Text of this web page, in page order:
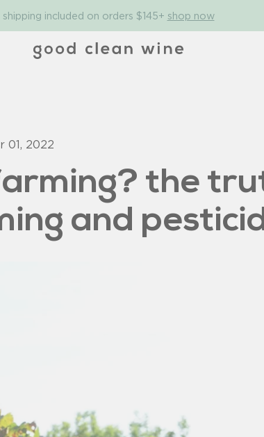
shipping included on orders $145+ shop now
01, 2022
the
and